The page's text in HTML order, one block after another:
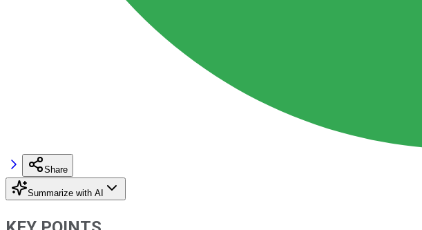
Share
Summarize with AI